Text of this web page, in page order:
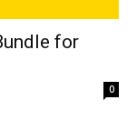
for
0